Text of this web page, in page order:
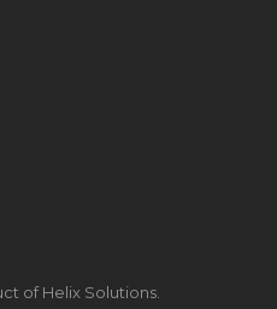
of Helix Solutions.